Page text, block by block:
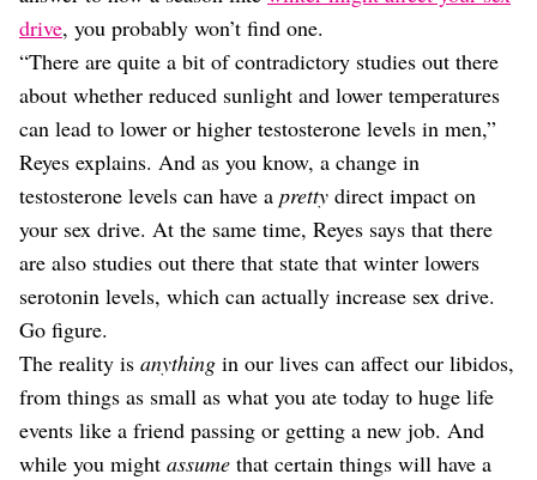
drive, you probably won’t find one.
“There are quite a bit of contradictory studies out there
about whether reduced sunlight and lower temperatures
can lead to lower or higher testosterone levels in men,”
Reyes explains. And as you know, a change in
testosterone levels can have a pretty direct impact on
your sex drive. At the same time, Reyes says that there
are also studies out there that state that winter lowers
serotonin levels, which can actually increase sex drive.
Go figure.
The reality is anything in our lives can affect our libidos,
from things as small as what you ate today to huge life
events like a friend passing or getting a new job. And
while you might assume that certain things will have a